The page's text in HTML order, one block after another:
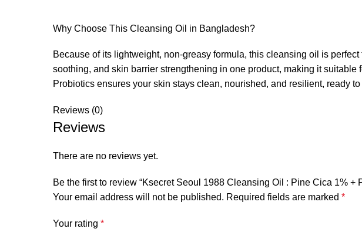
Why Choose This Cleansing Oil in Bangladesh?
Because of its lightweight, non-greasy formula, this cleansing oil is
soothing, and skin barrier strengthening in one product, making it
Probiotics ensures your skin stays clean, nourished, and resilient, ready
Reviews (0)
Reviews
There are no reviews yet.
Be the first to review “Ksecret Seoul 1988 Cleansing Oil : Pine Cica 1% +
Your email address will not be published. Required fields are marked *
Your rating *